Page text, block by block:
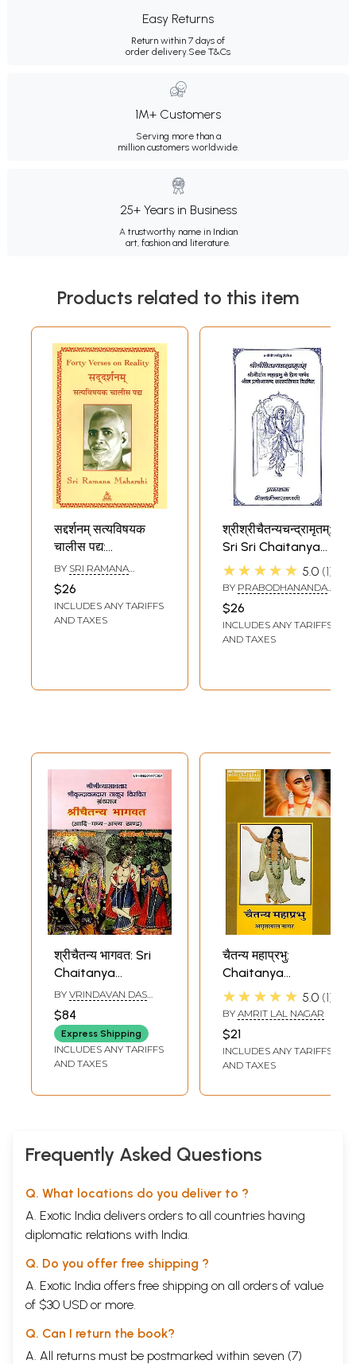
Easy Returns
Return within 7 days of
order delivery.See T&Cs
1M+ Customers
Serving more than a
million customers worldwide.
25+ Years in Business
A trustworthy name in Indian
art, fashion and literature.
Products related to this item
सद्दर्शनम् सत्यविषयक
चालीस पद्य:
Saddarsanam-
Forty Verses on
Reality
BY SRI RAMANA
$26
INCLUDES ANY TARIFFS
AND TAXES
श्रीश्रीचैतन्यचन्द्रामृतम्:
Sri Sri Chaitanya
Chandra Amritam
★★★★★ 5.0 1
BY PRABODHANANDA
$26
INCLUDES ANY TARIFFS
AND TAXES
श्रीचैतन्य भागवत: Sri
Chaitanya
Bhagavata
BY VRINDAVAN DAS
$84
Express Shipping
INCLUDES ANY TARIFFS
AND TAXES
चैतन्य महाप्रभु:
Chaitanya
Mahaprabhu
★★★★★ 5.0 1
BY AMRIT LAL NAGAR
$21
INCLUDES ANY TARIFFS
AND TAXES
Frequently Asked Questions
Q. What locations do you deliver to ?
A. Exotic India delivers orders to all countries having
diplomatic relations with India.
Q. Do you offer free shipping ?
A. Exotic India offers free shipping on all orders of value
of $30 USD or more.
Q. Can I return the book?
A. All returns must be postmarked within seven (7)